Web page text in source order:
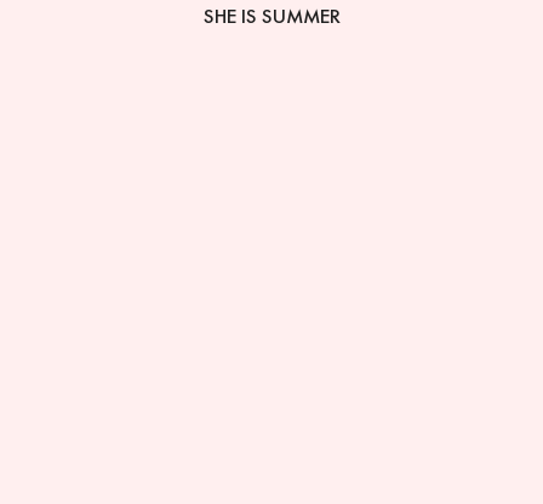
SHE IS SUMMER